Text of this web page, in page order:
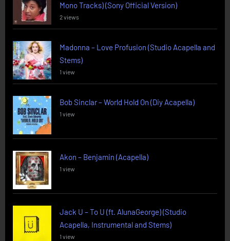
Mono Tracks) (Sony Official Version)
2 views
Madonna – Love Profusion (Studio Acapella and
Stems)
1 view
Bob Sinclar – World Hold On (Diy Acapella)
1 view
Akon – Benjamin (Acapella)
1 view
Jack U – To U (ft. AlunaGeorge) (Studio
Acapella, Instrumental and Stems)
1 view